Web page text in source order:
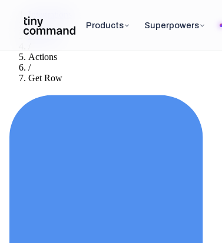
Products Superpowers
Integrations
/
Baserow
Actions
/
Get Row